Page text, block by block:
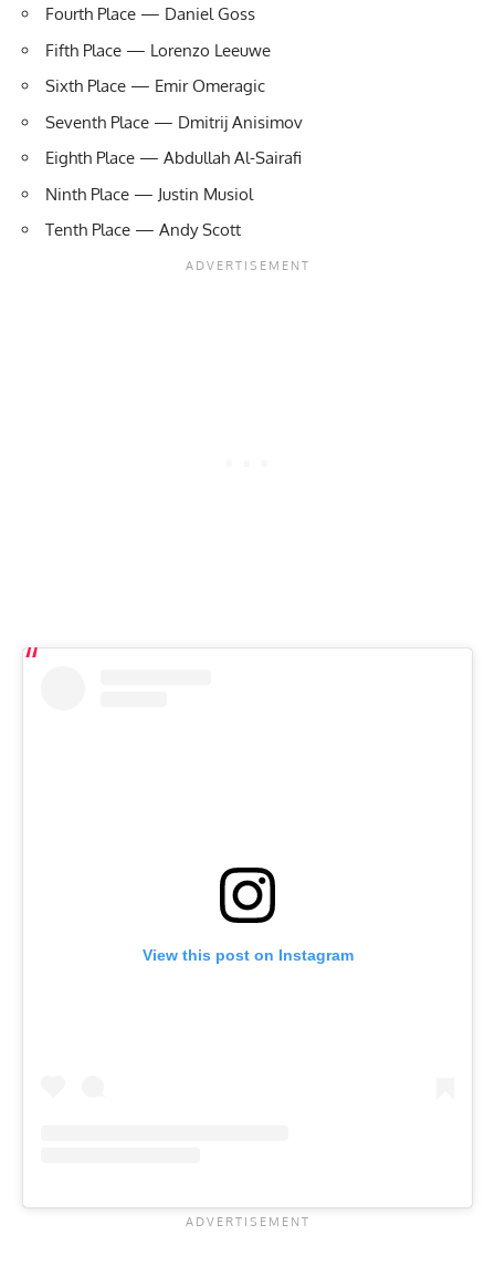
Fourth Place — Daniel Goss
Fifth Place — Lorenzo Leeuwe
Sixth Place — Emir Omeragic
Seventh Place — Dmitrij Anisimov
Eighth Place — Abdullah Al-Sairafi
Ninth Place — Justin Musiol
Tenth Place — Andy Scott
View this post on Instagram